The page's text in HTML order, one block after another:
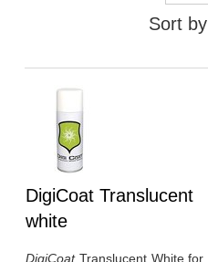
Sort by
Heading
1
DigiCoat Translucent
white
DigiCoatTranslucent White for